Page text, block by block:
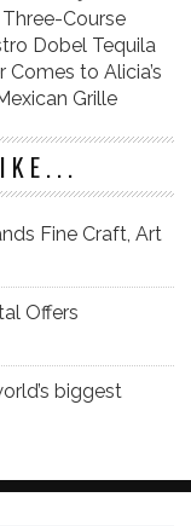
Course
Dobel Tequila
Comes to Alicia’s
Grille
Fine Craft, Art
Offers
biggest